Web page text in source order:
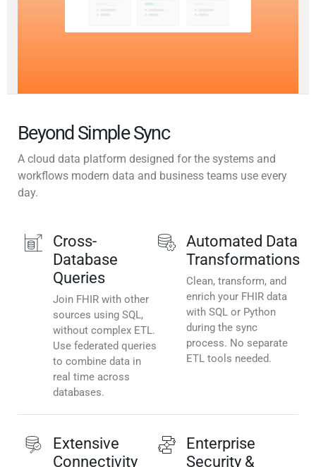
Beyond Simple Sync
A cloud data platform designed for the systems and
workflows modern data and business teams use every
day.
Cross-
Database
Queries
Join FHIR with other
sources using SQL,
without complex ETL.
Use federated queries
to combine data in
real time across
databases.
Automated Data
Transformations
Clean, transform, and
enrich your FHIR data
with SQL or Python
during the sync
process. No separate
ETL tools needed.
Extensive
Connectivity
Enterprise
Security &